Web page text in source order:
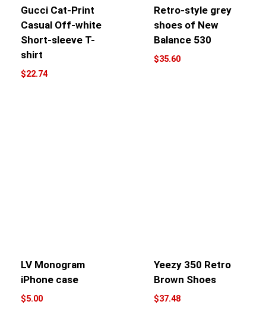
Gucci Cat-Print
Casual Off-white
Short-sleeve T-
shirt
$22.74
Retro-style grey
shoes of New
Balance 530
$35.60
LV Monogram
iPhone case
$5.00
Yeezy 350 Retro
Brown Shoes
$37.48